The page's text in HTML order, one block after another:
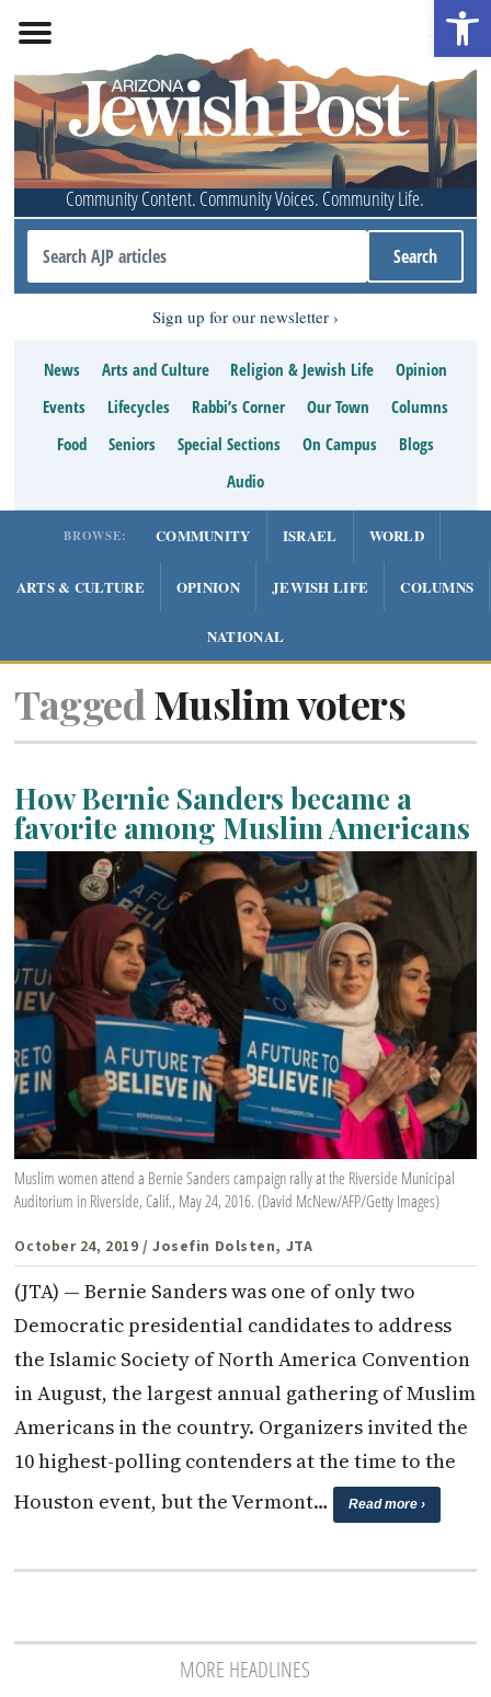
Community Content. Community Voices. Community Life.
Sign up for our newsletter
News Arts and Culture Religion & Jewish Life
Opinion
Events
Lifecycles Rabbi’s Corner Our Town
Columns
Food
Seniors Special Sections On Campus
Blogs
Audio
BROWSE: COMMUNITY ISRAEL WORLD
ARTS & CULTURE OPINION JEWISH LIFE COLUMNS
NATIONAL
Tagged Muslim voters
How Bernie Sanders became a
favorite among Muslim Americans
Muslim women attend a Bernie Sanders campaign rally at the Riverside Municipal
Auditorium in Riverside, Calif., May 24, 2016. (David McNew/AFP/Getty Images)
October 24, 2019 / Josefin Dolsten, JTA
(JTA) — Bernie Sanders was one of only two
Democratic presidential candidates to address
the Islamic Society of North America Convention
in August, the largest annual gathering of Muslim
Americans in the country. Organizers invited the
10 highest-polling contenders at the time to the
Houston event, but the Vermont…
Read more ›
MORE HEADLINES